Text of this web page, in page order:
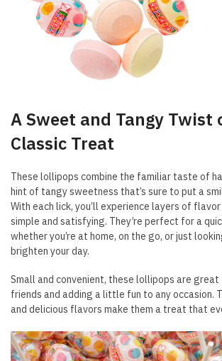
A Sweet and Tangy Twist
Classic Treat
These lollipops combine the familiar taste of
hint of tangy sweetness that’s sure to put a
With each lick, you’ll experience layers of
simple and satisfying. They’re perfect for a
whether you’re at home, on the go, or just
brighten your day.
Small and convenient, these lollipops are
friends and adding a little fun to any occasion.
and delicious flavors make them a treat that